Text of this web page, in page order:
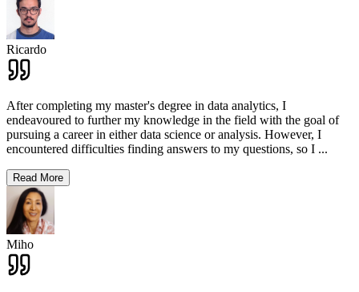
Ricardo
After completing my master's degree in data analytics, I
endeavoured to further my knowledge in the field with the goal of
pursuing a career in either data science or analysis. However, I
encountered difficulties finding answers to my questions, so I ...
Read More
Miho